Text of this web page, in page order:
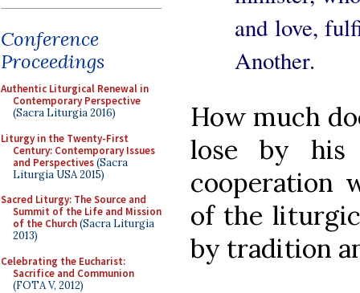
Conference
Proceedings
Authentic Liturgical Renewal in
Contemporary Perspective
(Sacra Liturgia 2016)
Liturgy in the Twenty-First
Century: Contemporary Issues
and Perspectives(Sacra
Liturgia USA 2015)
Sacred Liturgy: The Source and
Summit of the Life and Mission
of the Church(Sacra Liturgia
2013)
Celebrating the Eucharist:
Sacrifice and Communion
(FOTA V, 2012)
and love,
Another.
How much
lose by his
cooperation
of the
by tradition